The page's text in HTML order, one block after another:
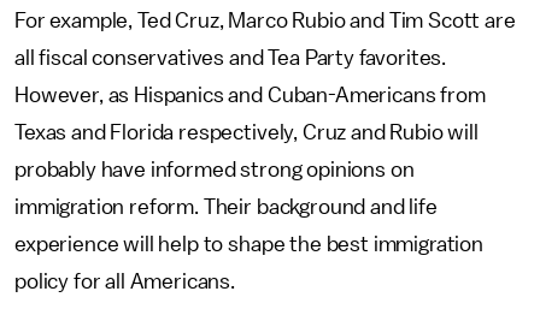
For example, Ted Cruz, Marco Rubio and Tim Scott are
all fiscal conservatives and Tea Party favorites.
However, as Hispanics and Cuban-Americans from
Texas and Florida respectively, Cruz and Rubio will
probably have informed strong opinions on
immigration reform. Their background and life
experience will help to shape the best immigration
policy for all Americans.